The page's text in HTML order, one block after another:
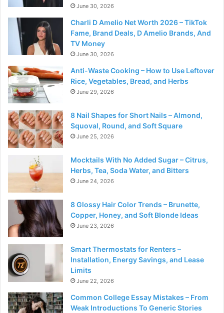
June 30, 2026
Charli D Amelio Net Worth 2026 – TikTok
Fame, Brand Deals, D Amelio Brands, And
TV Money
June 30, 2026
Anti-Waste Cooking – How to Use Leftover
Rice, Vegetables, Bread, and Herbs
June 29, 2026
8 Nail Shapes for Short Nails – Almond,
Squoval, Round, and Soft Square
June 25, 2026
Mocktails With No Added Sugar – Citrus,
Herbs, Tea, Soda Water, and Bitters
June 24, 2026
8 Glossy Hair Color Trends – Brunette,
Copper, Honey, and Soft Blonde Ideas
June 23, 2026
Smart Thermostats for Renters –
Installation, Energy Savings, and Lease
Limits
June 22, 2026
Common College Essay Mistakes – From
Weak Introductions To Generic Stories